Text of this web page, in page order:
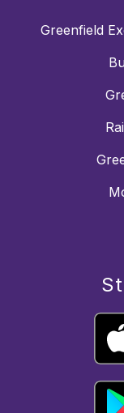
Greenfield